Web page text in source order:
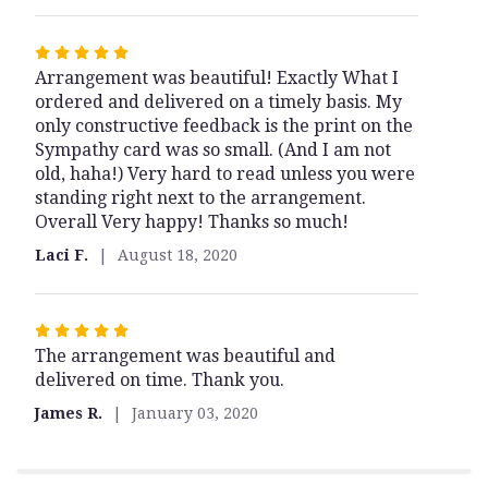
Rated
5
out
of
5
stars
Arrangement was beautiful! Exactly What I
ordered and delivered on a timely basis. My
only constructive feedback is the print on the
Sympathy card was so small. (And I am not
old, haha!) Very hard to read unless you were
standing right next to the arrangement.
Overall Very happy! Thanks so much!
Laci F. August 18, 2020
Rated
5
out
5
The arrangement was beautiful and
delivered on time. Thank you.
James R. January 03, 2020